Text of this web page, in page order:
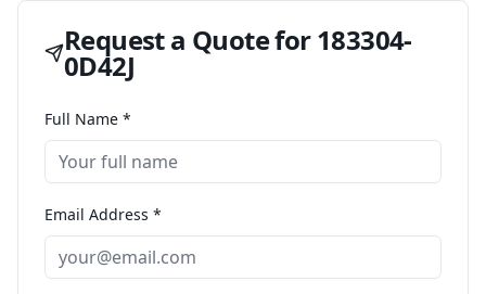
Request a Quote for183304-
0D42J
Full Name *
Email Address *